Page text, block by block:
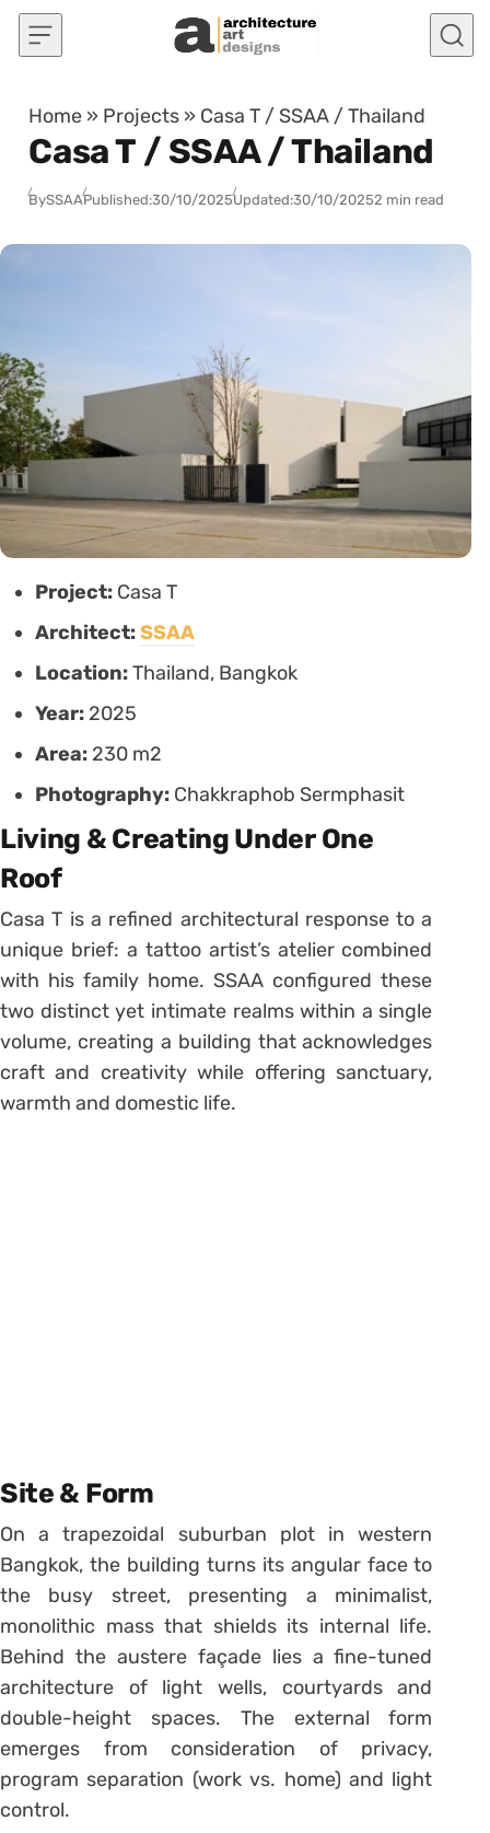
Skip to content
Home » Projects » Casa T / SSAA / Thailand
Casa T / SSAA / Thailand
BySSAAPublished:30/10/2025Updated:30/10/20252 min read
Project: Casa T
Architect:SSAA
Location:Thailand, Bangkok
Year: 2025
Area: 230 m2
Photography: Chakkraphob Sermphasit
Living & Creating Under One
Roof
Casa T is a refined architectural response to a
unique brief: a tattoo artist’s atelier combined
with his family home. SSAA configured these
two distinct yet intimate realms within a single
volume, creating a building that acknowledges
craft and creativity while offering sanctuary,
warmth and domestic life.
Site & Form
On a trapezoidal suburban plot in western
Bangkok, the building turns its angular face to
the busy street, presenting a minimalist,
monolithic mass that shields its internal life.
Behind the austere façade lies a fine-tuned
architecture of light wells, courtyards and
double-height spaces. The external form
emerges from consideration of privacy,
program separation (work vs. home) and light
control.